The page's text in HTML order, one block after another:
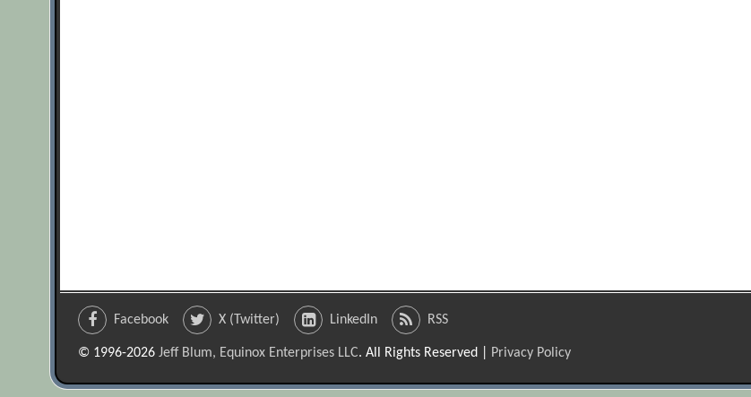
Facebook X (Twitter) LinkedIn RSS
© 1996-2026Jeff Blum, Equinox Enterprises LLC. All Rights Reserved | Privacy Policy